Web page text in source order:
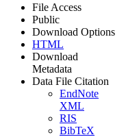
File Access
Public
Download Options
HTML
Download
Metadata
Data File Citation
EndNote
XML
RIS
BibTeX